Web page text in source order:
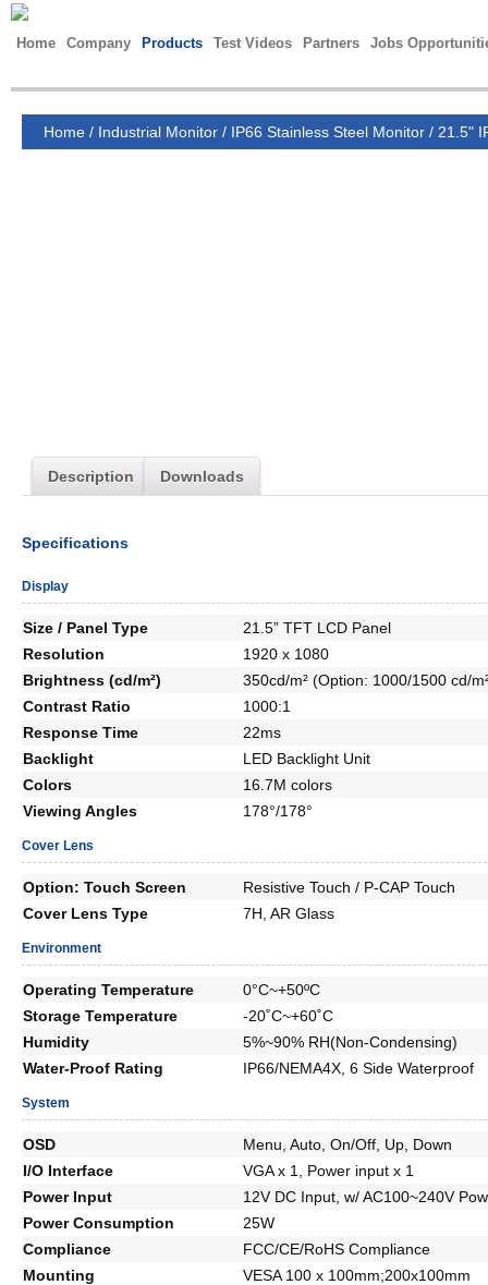
Home Company Products Test Videos Partners Jobs
Home / Industrial Monitor / IP66 Stainless Steel Monitor / 21.5"
Description Downloads
Specifications
Display
Size / Panel Type
21.5” TFT LCD Panel
Resolution
1920 x 1080
Brightness (cd/m²)
350cd/m² (Option: 1000/1500 cd/
Contrast Ratio
1000:1
Response Time
22ms
Backlight
LED Backlight Unit
Colors
16.7M colors
Viewing Angles
178°/178°
Cover Lens
Option: Touch Screen
Resistive Touch / P-CAP Touch
Cover Lens Type
7H, AR Glass
Environment
Operating Temperature
0°C~+50ºC
Storage Temperature
-20˚C~+60˚C
Humidity
5%~90% RH(Non-Condensing)
Water-Proof Rating
IP66/NEMA4X, 6 Side Waterproof
System
OSD
Menu, Auto, On/Off, Up, Down
I/O Interface
VGA x 1, Power input x 1
Power Input
12V DC Input, w/ AC100~240V
Power Consumption
25W
Compliance
FCC/CE/RoHS Compliance
Mounting
VESA 100 x 100mm;200x100mm